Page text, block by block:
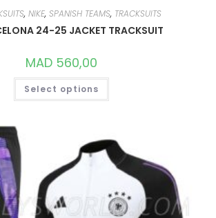
, NIKE, SPANISH TEAMS, TRACKSUITS
24-25 JACKET TRACKSUIT
MAD 560,00
Select options
THIS
HAS
OPTIONS
MAY
BE
CHOSEN
THE
PRODUCT
PAGE